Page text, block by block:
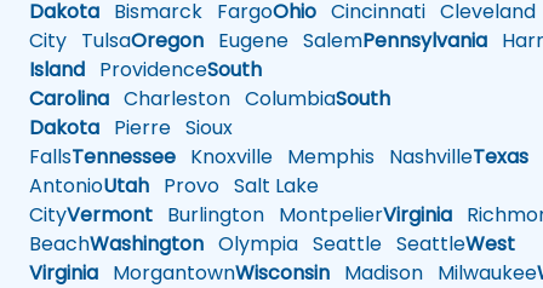
Dakota Bismarck FargoOhio Cincinnati Cleveland
City TulsaOregon Eugene SalemPennsylvania
Island ProvidenceSouth
Carolina Charleston ColumbiaSouth
Dakota Pierre Sioux
FallsTennessee Knoxville Memphis NashvilleTexas
AntonioUtah Provo Salt Lake
CityVermont Burlington MontpelierVirginia
BeachWashington Olympia Seattle SeattleWest
Virginia MorgantownWisconsin Madison Milwaukee